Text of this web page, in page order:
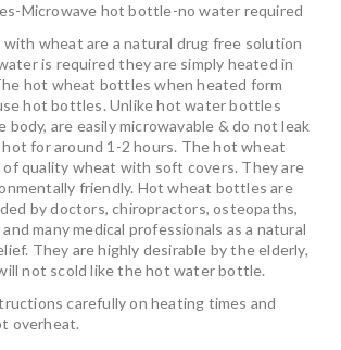
Microwave hot bottle-no water required
wheat are a natural drug free solution
is required they are simply heated in
hot wheat bottles when heated form
hot bottles. Unlike hot water bottles
are easily microwavable & do not leak
for around 1-2 hours. The hot wheat
quality wheat with soft covers. They are
friendly. Hot wheat bottles are
by doctors, chiropractors, osteopaths,
many medical professionals as a natural
They are highly desirable by the elderly,
not scold like the hot water bottle.
carefully on heating times and
overheat.